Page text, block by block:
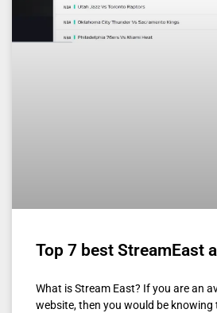
Top 7 best StreamEast
What is Stream East? If you are an
website, then you would be knowing